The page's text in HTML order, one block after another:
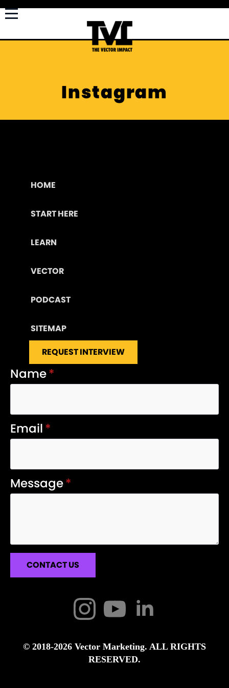
Instagram
HOME
START HERE
LEARN
VECTOR
PODCAST
SITEMAP
REQUEST INTERVIEW
Name*
Email*
Message*
CONTACT US
© 2018-2026 Vector Marketing. ALL RIGHTS
RESERVED.